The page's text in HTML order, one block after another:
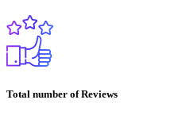
Total number of Reviews